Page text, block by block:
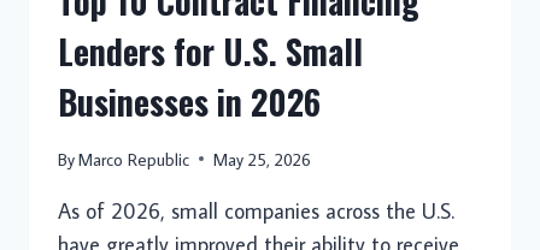
Lenders for U.S. Small
Businesses in 2026
ByMarco Republic May 25, 2026
As of 2026, small companies across the U.S.
have greatly improved their ability to receive…